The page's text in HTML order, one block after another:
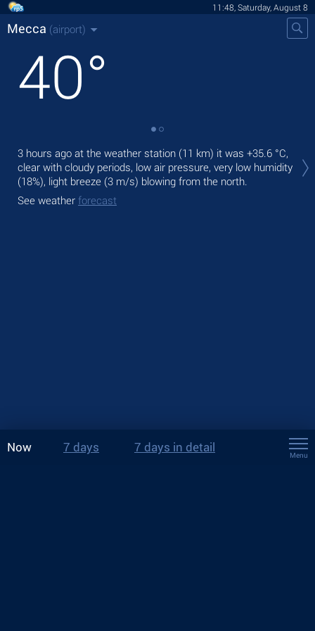
11:48, Saturday, August 8
Mecca (airport)
40°
3 hours ago at the weather station (11 km) it was +35.6 °C,
clear with cloudy periods, low air pressure, very low humidity
(18%), light breeze (3 m/s) blowing from the north.
See weather forecast
Now 7 days 7 days in detail
Menu